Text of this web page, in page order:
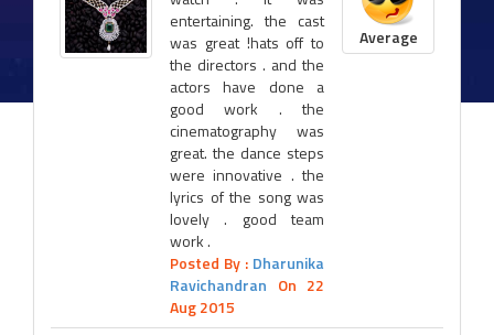
entertaining. the cast
was great !hats off to
the directors . and the
actors have done a
good work . the
cinematography was
great. the dance steps
were innovative . the
lyrics of the song was
lovely . good team
work .
Posted By : Dharunika
Ravichandran On 22
Aug 2015
Average